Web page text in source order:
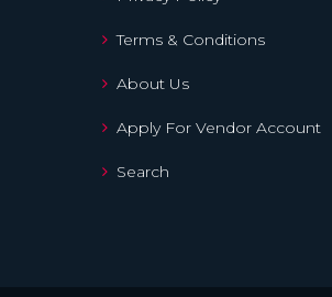
Terms & Conditions
About Us
Apply For Vendor Account
Search